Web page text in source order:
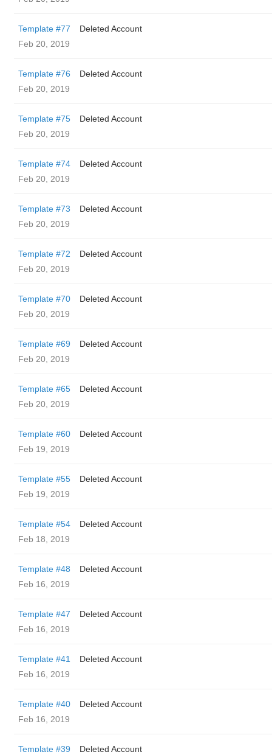
Template #77
Deleted Account
Feb 20, 2019
Template #76
Deleted Account
Feb 20, 2019
Template #75
Deleted Account
Feb 20, 2019
Template #74
Deleted Account
Feb 20, 2019
Template #73
Deleted Account
Feb 20, 2019
Template #72
Deleted Account
Feb 20, 2019
Template #70
Deleted Account
Feb 20, 2019
Template #69
Deleted Account
Feb 20, 2019
Template #65
Deleted Account
Feb 20, 2019
Template #60
Deleted Account
Feb 19, 2019
Template #55
Deleted Account
Feb 19, 2019
Template #54
Deleted Account
Feb 18, 2019
Template #48
Deleted Account
Feb 16, 2019
Template #47
Deleted Account
Feb 16, 2019
Template #41
Deleted Account
Feb 16, 2019
Template #40
Deleted Account
Feb 16, 2019
Template #39 Deleted Account